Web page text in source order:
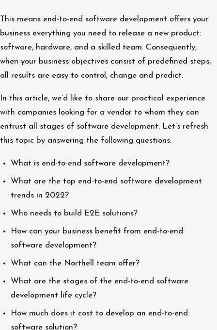
This means end-to-end software development offers your
business everything you need to release a new product:
software, hardware, and a skilled team. Consequently,
when your business objectives consist of predefined steps,
all results are easy to control, change and predict.
In this article, we’d like to share our practical experience
with companies looking for a vendor to whom they can
entrust all stages of software development. Let’s refresh
this topic by answering the following questions:
What is end-to-end software development?
What are the top end-to-end software development
trends in 2022?
Who needs to build E2E solutions?
How can your business benefit from end-to-end
software development?
What can the Northell team offer?
What are the stages of the end-to-end software
development life cycle?
How much does it cost to develop an end-to-end
software solution?